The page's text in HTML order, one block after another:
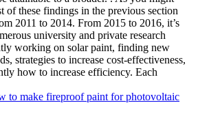
of these findings in the previous section
2011 to 2014. From 2015 to 2016, it’s
university and private research
working on solar paint, finding new
strategies to increase cost-effectiveness,
how to increase efficiency. Each
to make fireproof paint for photovoltaic